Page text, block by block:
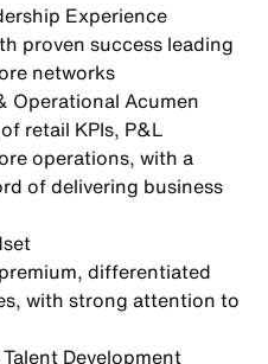
Experience
proven success leading
networks
Operational Acumen
retail KPIs, P&L
operations, with a
of delivering business
premium, differentiated
, with strong attention to
Development